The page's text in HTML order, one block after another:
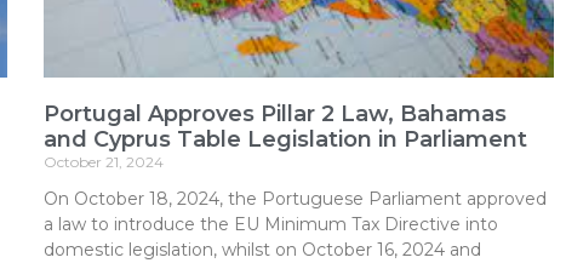
Portugal Approves Pillar 2 Law, Bahamas
and Cyprus Table Legislation in Parliament
October 21, 2024
On October 18, 2024, the Portuguese Parliament approved
a law to introduce the EU Minimum Tax Directive into
domestic legislation, whilst on October 16, 2024 and